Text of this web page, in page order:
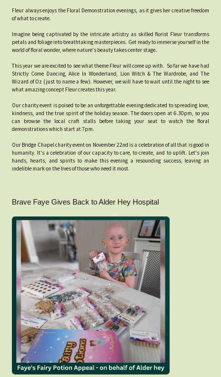
Fleur always enjoys the Floral Demonstration evenings, as it gives her creative freedom
of what to create.
Imagine being captivated by the intricate artistry as skilled florist Fleur transforms
petals and foliage into breathtaking masterpieces. Get ready to immerse yourself in the
world of floral wonder, where nature's beauty takes center stage.
This year we are excited to see what theme Fleur will come up with. So far we have had
Strictly Come Dancing, Alice In Wonderland, Lion Witch & The Wardrobe, and The
Wizard of Oz (just to name a few). However, we will have to wait until the night to see
what amazing concept Fleur creates this year.
Our charity event is poised to be an unforgettable evening dedicated to spreading love,
kindness, and the true spirit of the holiday season. The doors open at 6.30pm, so you
can browse the local craft stalls before taking your seat to watch the floral
demonstrations which start at 7pm.
Our Bridge Chapel charity event on November 22nd is a celebration of all that is good in
humanity. It's a celebration of our capacity to care, to create, and to uplift. Let's join
hands, hearts, and spirits to make this evening a resounding success, leaving an
indelible mark on the lives of those who need it most.
Brave Faye Gives Back to Alder Hey Hospital